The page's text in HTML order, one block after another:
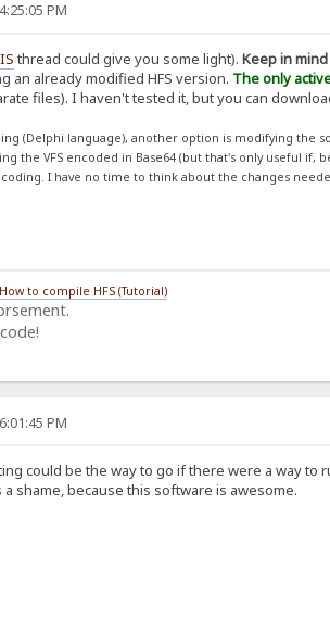
PM
thread could give you some light). Keep in
an already modified HFS version. The only
files). I haven't tested it, but you can
(Delphi language), another option is modifying the
the VFS encoded in Base64 (but that's only useful
I have no time to think about the changes
How to compile HFS (Tutorial)
PM
could be the way to go if there were a way
shame, because this software is awesome.